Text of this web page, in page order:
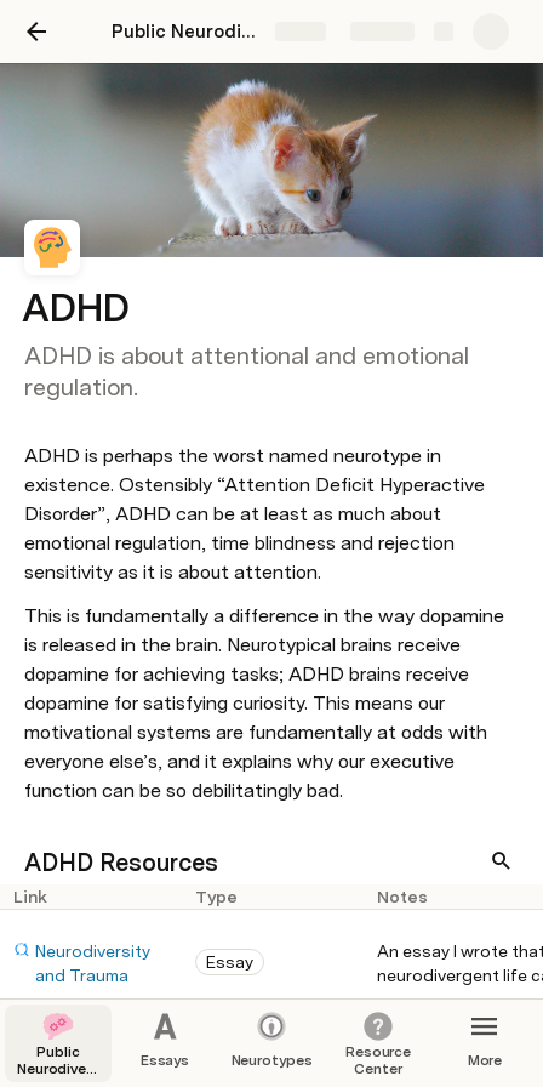
Public Neurodiversity Support Center
ADHD
ADHD is about attentional and emotional
regulation.
ADHD is perhaps the worst named neurotype in
existence. Ostensibly “Attention Deficit Hyperactive
Disorder”, ADHD can be at least as much about
emotional regulation, time blindness and rejection
sensitivity as it is about attention.
This is fundamentally a difference in the way dopamine
is released in the brain. Neurotypical brains receive
dopamine for achieving tasks; ADHD brains receive
dopamine for satisfying curiosity. This means our
motivational systems are fundamentally at odds with
everyone else’s, and it explains why our executive
function can be so debilitatingly bad.
ADHD Resources
Link Type Notes
Neurodiversity
and Trauma
Essay
An essay I wrote
neurodivergent life
neurodivergent
comes from an
https://www.youtub
Blog
How to ADHD gives
Public
Neurodiversity
Essays Neurotypes
Resource
Center
More